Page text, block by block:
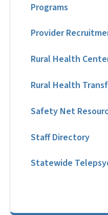
Programs
Provider
Rural Health
Rural Health
Safety Net
Staff Directory
Statewide